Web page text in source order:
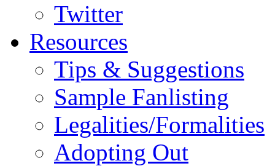
Twitter
Resources
Tips & Suggestions
Sample Fanlisting
Legalities/Formalities
Adopting Out